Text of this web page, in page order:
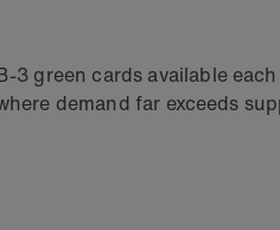
green cards available
demand far exceeds